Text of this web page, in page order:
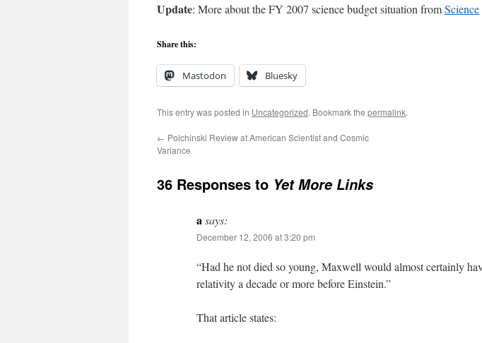
Update: More about the FY 2007 science budget situation fromScience
Share this:
Mastodon Bluesky
This entry was posted in Uncategorized. Bookmark the permalink.
← Polchinski Review at American Scientist and Cosmic
Variance
36 Responses to Yet More Links
asays:
December 12, 2006 at 3:20 pm
“Had he not died so young, Maxwell would almost certainly
relativity a decade or more before Einstein.”
That article states: